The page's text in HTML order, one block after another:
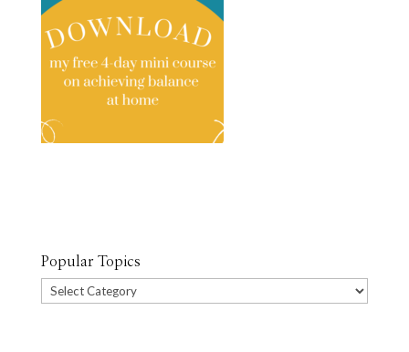
Popular Topics
Popular